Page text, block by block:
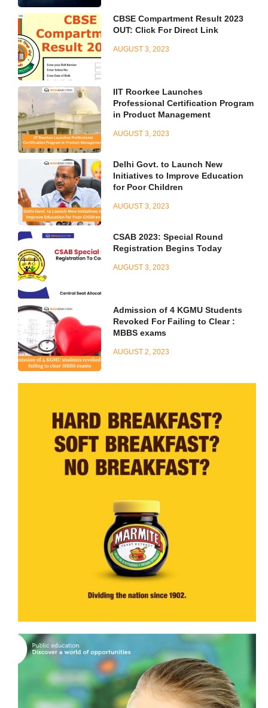
CBSE Compartment Result 2023
OUT: Click For Direct Link
AUGUST 3, 2023
IIT Roorkee Launches
Professional Certification Program
in Product Management
AUGUST 3, 2023
Delhi Govt. to Launch New
Initiatives to Improve Education
for Poor Children
AUGUST 3, 2023
CSAB 2023: Special Round
Registration Begins Today
AUGUST 3, 2023
Admission of 4 KGMU Students
Revoked For Failing to Clear :
MBBS exams
AUGUST 2, 2023